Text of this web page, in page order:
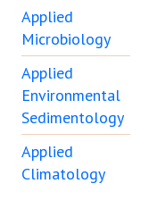
Applied
Microbiology
Applied
Environmental
Sedimentology
Applied
Climatology